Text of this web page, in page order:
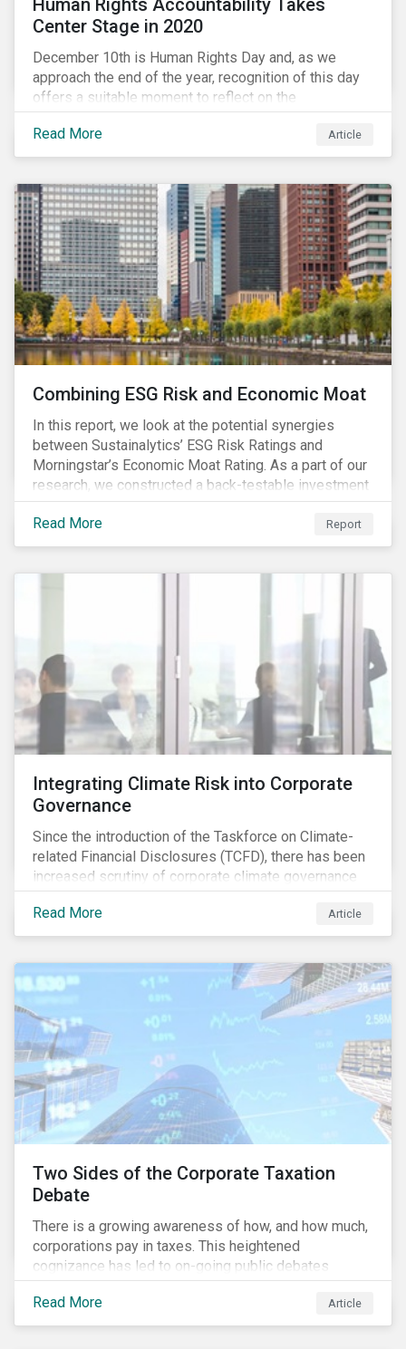
Human Rights Accountability Takes
Center Stage in 2020
December 10th is Human Rights Day and, as we
approach the end of the year, recognition of this day
offers a suitable moment to reflect on the
extraordinary events that unfolded in 2020.
Read More
Article
Combining ESG Risk and Economic Moat
In this report, we look at the potential synergies
between Sustainalytics’ ESG Risk Ratings and
Morningstar’s Economic Moat Rating. As a part of our
research, we constructed a back-testable investment
strategy and portfolio by segmenting stocks with low
ESG risk and a wide moat. While both metrics worked
independently, they performed exceptionally well in
Read More Report
Integrating Climate Risk into Corporate
Governance
Since the introduction of the Taskforce on Climate-
related Financial Disclosures (TCFD), there has been
increased scrutiny of corporate climate governance
and broader associated risks. Investors have
increased their focus on climate risk, as governance
mechanisms are likely to be impacted by transition
Read More Article
Two Sides of the Corporate Taxation
Debate
There is a growing awareness of how, and how much,
corporations pay in taxes. This heightened
cognizance has led to on-going public debates
regarding the inherently unfair structure of many
global corporate tax systems.
Read More Article